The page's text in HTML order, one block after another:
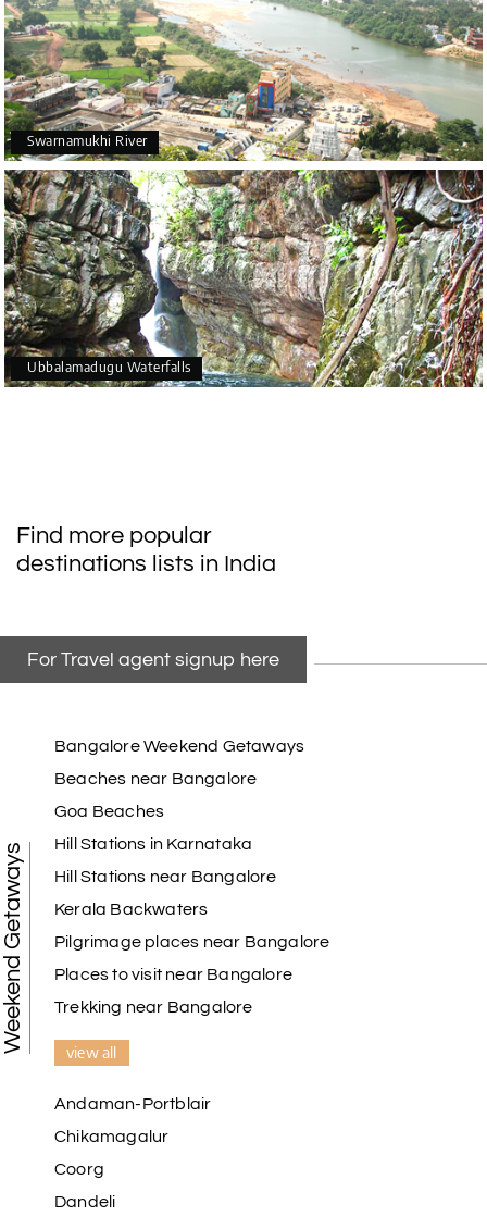
Swarnamukhi River
Ubbalamadugu Waterfalls
Find more popular
destinations lists in India
For Travel agent signup here
Weekend Getaways
Bangalore Weekend Getaways
Beaches near Bangalore
Goa Beaches
Hill Stations in Karnataka
Hill Stations near Bangalore
Kerala Backwaters
Pilgrimage places near Bangalore
Places to visit near Bangalore
Trekking near Bangalore
view all
Andaman-Portblair
Chikamagalur
Coorg
Dandeli